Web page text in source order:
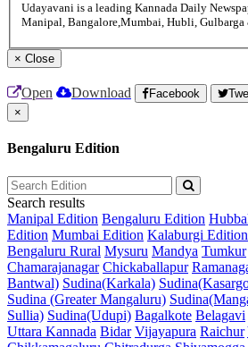
Udayavani is a leading Kannada Daily
Manipal, Bangalore,Mumbai, Hubli, Gulbarga
× Close
Open Download Facebook
×
Bengaluru Edition
Search results
Manipal Edition Bengaluru Edition
Edition Mumbai Edition Kalaburgi Edition
Bengaluru Rural Mysuru Mandya Tumkur
Chamarajanagar Chickaballapur
Bantwal) Sudina(Karkala)
Sudina (Greater Mangaluru)
Sullia) Sudina(Udupi) Bagalkote Belagavi
Uttara Kannada Bidar Vijayapura Raichur